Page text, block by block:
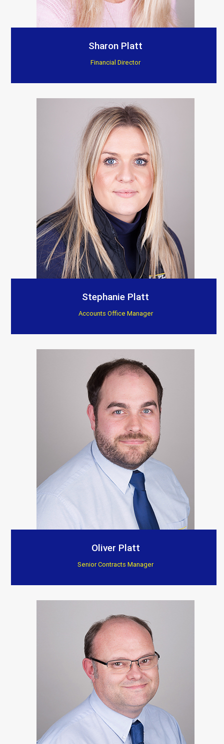
Sharon Platt
Financial Director
Stephanie Platt
Accounts Office Manager
Oliver Platt
Senior Contracts Manager